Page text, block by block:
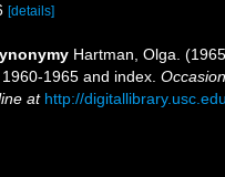
[details]
Hartman, Olga.
1965 and index.
at http://